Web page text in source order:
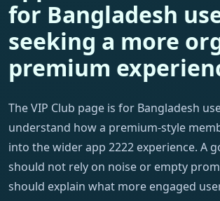
for Bangladesh
seeking a more
premium
The VIP Club page is for Bangladesh
understand how a premium-style
into the wider app 2222 experience. A
should not rely on noise or empty
should explain what more engaged